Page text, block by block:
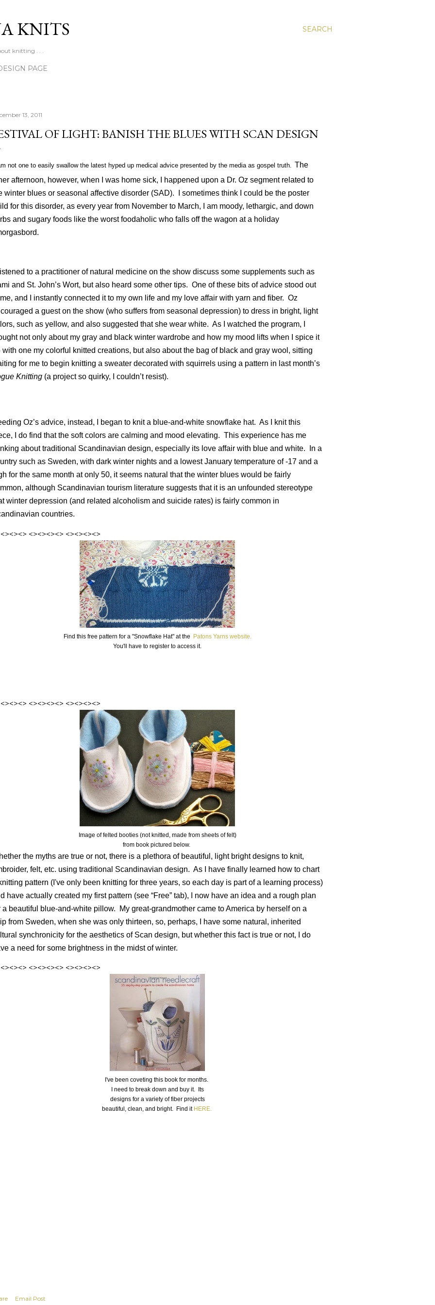
SEARCH
KNITS
knitting . . .
PAGE
13, 2011
OF LIGHT: BANISH THE BLUES WITH SCAN DESIGN
not one to easily swallow the latest hyped up medical advice presented by the media as gospel truth. The
afternoon, however, when I was home sick, I happened upon a Dr. Oz segment related to
winter blues or seasonal affective disorder (SAD).
I sometimes think I could be the poster
for this disorder, as every year from November to March, I am moody, lethargic, and down
and sugary foods like the worst foodaholic who falls off the wagon at a holiday
to a practitioner of natural medicine on the show discuss some supplements such as
and St. John’s Wort, but also heard some other tips. One of these bits of advice stood out
and I instantly connected it to my own life and my love affair with yarn and fiber. Oz
a guest on the show (who suffers from seasonal depression) to dress in bright, light
such as yellow, and also suggested that she wear white. As I watched the program, I
not only about my gray and black winter wardrobe and how my mood lifts when I spice it
with one my colorful knitted creations, but also about the bag of black and gray wool, sitting
for me to begin knitting a sweater decorated with squirrels using a pattern in last month’s
Knitting (a project so quirky, I couldn’t resist).
Oz’s advice, instead, I began to knit a blue-and-white snowflake hat. As I knit this
I do find that the soft colors are calming and mood elevating. This experience has me
about traditional Scandinavian design, especially its love affair with blue and white.
In a
such as Sweden, with dark winter nights and a lowest January temperature of -17 and a
for the same month at only 50, it seems natural that the winter blues would be fairly
although Scandinavian tourism literature suggests that it is an unfounded stereotype
winter depression (and related alcoholism and suicide rates) is fairly common in
countries.
<><><><> <><><><>
Find this free pattern for a "Snowflake Hat" at the Patons Yarns website.
You'll have to register to access it.
<><><><> <><><><>
Image of felted booties (not knitted, made from sheets of felt)
from book pictured below.
the myths are true or not, there is a plethora of beautiful, light bright designs to knit,
felt, etc. using traditional Scandinavian design. As I have finally learned how to chart
pattern (I've only been knitting for three years, so each day is part of a learning process)
have actually created my first pattern (see “Free” tab), I now have an idea and a rough plan
a beautiful blue-and-white pillow.
My great-grandmother came to America by herself on a
from Sweden, when she was only thirteen, so, perhaps, I have some natural, inherited
synchronicity for the aesthetics of Scan design, but whether this fact is true or not, I do
a need for some brightness in the midst of winter.
<><><><> <><><><>
I've been coveting this book for months.
I need to break down and buy it. Its
designs for a variety of fiber projects
beautiful, clean, and bright. Find it HERE.
Email Post